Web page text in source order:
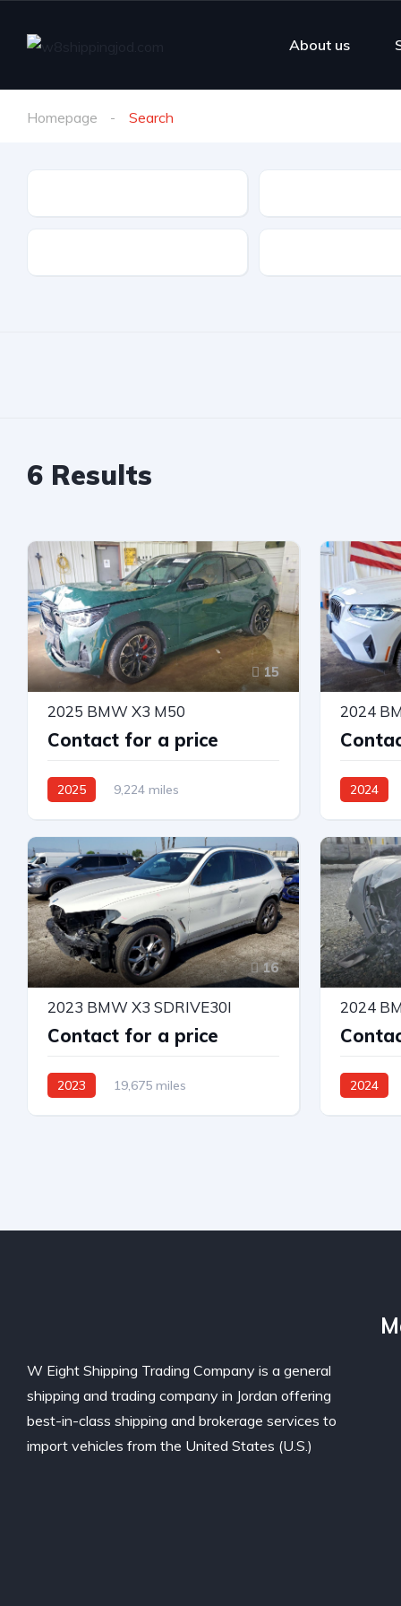
About us
Homepage Search
6 Results
15
2025 BMW X3 M50
Contact for a price
2025
9,224 miles
2024
2024
16
2023 BMW X3 SDRIVE30I
Contact for a price
2023
19,675 miles
2024
2024
W Eight Shipping Trading Company is a general
shipping and trading company in Jordan offering
best-in-class shipping and brokerage services to
import vehicles from the United States (U.S.)